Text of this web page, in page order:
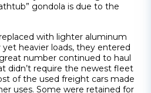
gondola is due to the
with lighter aluminum
heavier loads, they entered
number continued to haul
didn’t require the newest fleet
of the used freight cars made
uses. Some were retained for